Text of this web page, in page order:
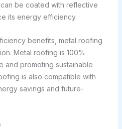
be coated with reflective
its energy efficiency.
benefits, metal roofing
Metal roofing is 100%
and promoting sustainable
is also compatible with
savings and future-